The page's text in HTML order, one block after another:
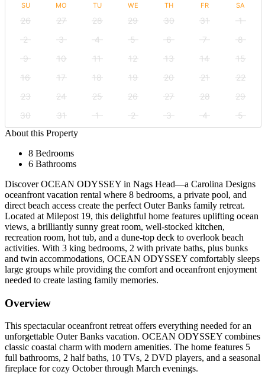
SU MO TU WE TH FR SA
26 27 28 29 30 31
1
2
3 4 5 6 7
8
9
10 11 12 13 14
15
16
17 18 19 20 21
22
23
24 25 26 27 28
29
30
31 1 2 3 4
5
About this Property
8 Bedrooms
6 Bathrooms
Discover OCEAN ODYSSEY in Nags Head—a Carolina Designs
oceanfront vacation rental where 8 bedrooms, a private pool, and
direct beach access create the perfect Outer Banks family retreat.
Located at Milepost 19, this delightful home features uplifting ocean
views, a brilliantly sunny great room, well-stocked kitchen,
recreation room, hot tub, and a dune-top deck to overlook beach
activities. With 3 king bedrooms, 2 with private baths, plus bunks
and twin accommodations, OCEAN ODYSSEY comfortably sleeps
large groups while providing the comfort and oceanfront enjoyment
needed to create lasting family memories.
Overview
This spectacular oceanfront retreat offers everything needed for an
unforgettable Outer Banks vacation. OCEAN ODYSSEY combines
classic coastal charm with modern amenities. The home features 5
full bathrooms, 2 half baths, 10 TVs, 2 DVD players, and a seasonal
fireplace for cozy October through March evenings.